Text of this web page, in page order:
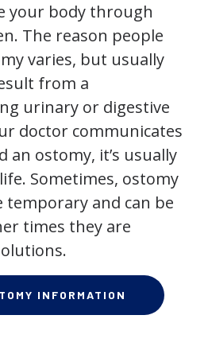
your body through
The reason people
varies, but usually
from a
urinary or digestive
doctor communicates
an ostomy, it’s usually
Sometimes, ostomy
temporary and can be
times they are
INFORMATION